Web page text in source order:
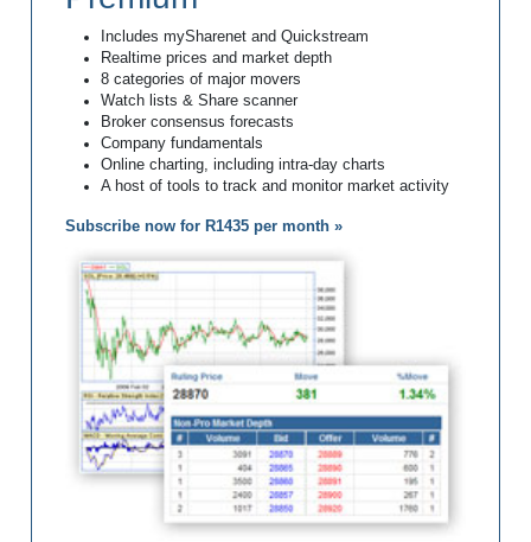
Includes mySharenet and Quickstream
Realtime prices and market depth
8 categories of major movers
Watch lists & Share scanner
Broker consensus forecasts
Company fundamentals
Online charting, including intra-day charts
A host of tools to track and monitor market activity
Subscribe now for R1435 per month »